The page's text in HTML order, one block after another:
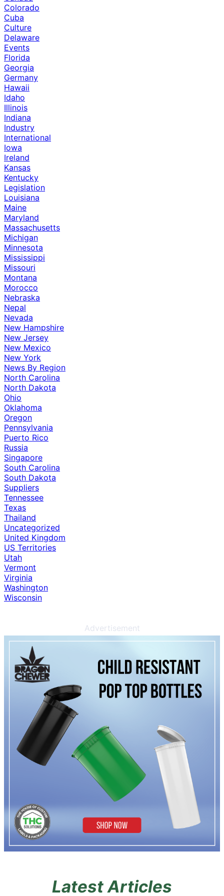
Colorado
Cuba
Culture
Delaware
Events
Florida
Georgia
Germany
Hawaii
Idaho
Illinois
Indiana
Industry
International
Iowa
Ireland
Kansas
Kentucky
Legislation
Louisiana
Maine
Maryland
Massachusetts
Michigan
Minnesota
Mississippi
Missouri
Montana
Morocco
Nebraska
Nepal
Nevada
New Hampshire
New Jersey
New Mexico
New York
News By Region
North Carolina
North Dakota
Ohio
Oklahoma
Oregon
Pennsylvania
Puerto Rico
Russia
Singapore
South Carolina
South Dakota
Suppliers
Tennessee
Texas
Thailand
Uncategorized
United Kingdom
US Territories
Utah
Vermont
Virginia
Washington
Wisconsin
Advertisement
Latest Articles